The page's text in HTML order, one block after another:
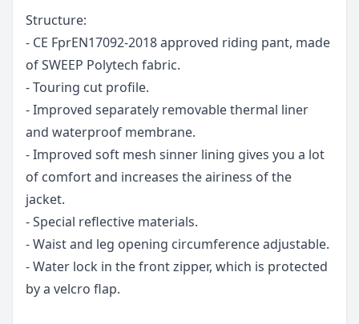
Structure:
- CE FprEN17092-2018 approved riding pant, made
of SWEEP Polytech fabric.
- Touring cut profile.
- Improved separately removable thermal liner
and waterproof membrane.
- Improved soft mesh sinner lining gives you a lot
of comfort and increases the airiness of the
jacket.
- Special reflective materials.
- Waist and leg opening circumference adjustable.
- Water lock in the front zipper, which is protected
by a velcro flap.